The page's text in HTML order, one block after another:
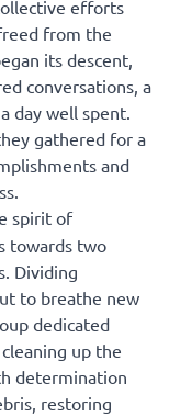
efforts
from the
its descent,
conversations, a
day well spent.
gathered for a
and
spirit of
towards two
Dividing
to breathe new
dedicated
up the
determination
restoring